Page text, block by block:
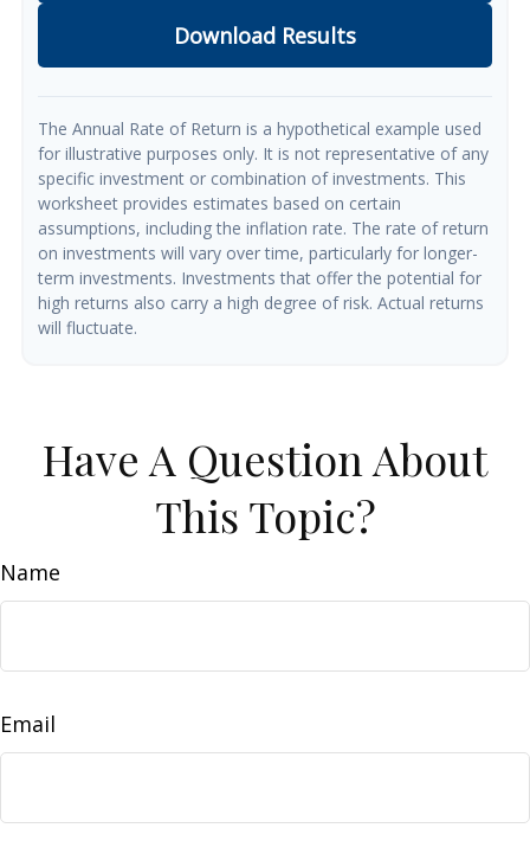
Download Results
The Annual Rate of Return is a hypothetical example used
for illustrative purposes only. It is not representative of any
specific investment or combination of investments. This
worksheet provides estimates based on certain
assumptions, including the inflation rate. The rate of return
on investments will vary over time, particularly for longer-
term investments. Investments that offer the potential for
high returns also carry a high degree of risk. Actual returns
will fluctuate.
Have A Question About
This Topic?
Name
Email